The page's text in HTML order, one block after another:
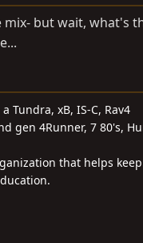
but wait, what's
Tundra, xB, IS-C, Rav4
gen 4Runner, 7 80's,
that helps